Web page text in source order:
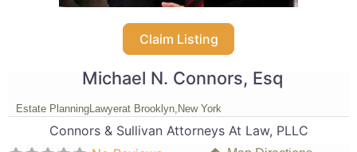
Claim Listing
Michael N. Connors, Esq
Estate PlanningLawyerat Brooklyn, New York
Connors & Sullivan Attorneys At Law, PLLC